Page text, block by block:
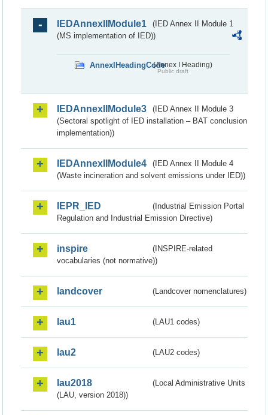
IEDAnnexIIModule1
(IED Annex II Module 1
(MS implementation of IED))
AnnexIHeadingCode(Annex I Heading)
Public draft
IEDAnnexIIModule3
(IED Annex II Module 3
(Sectoral spotlight of IED installation – BAT conclusion
implementation))
IEDAnnexIIModule4
(IED Annex II Module 4
(Waste incineration and solvent emissions under IED))
IEPR_IED
(Industrial Emission Portal
Regulation and Industrial Emission Directive)
inspire
(INSPIRE-related
vocabularies (not normative))
landcover (Landcover nomenclatures)
lau1 (LAU1 codes)
lau2 (LAU2 codes)
lau2018
(Local Administrative Units
(LAU, version 2018))